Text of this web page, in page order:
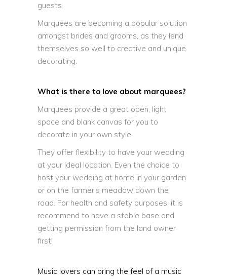
guests.
Marquees are becoming a popular solution
amongst brides and grooms, as they lend
themselves so well to creative and unique
decorating.
What is there to love about marquees?
Marquees provide a great open, light
space and blank canvas for you to
decorate in your own style.
They offer flexibility to have your wedding
at your ideal location. Even the choice to
host your wedding at home in your garden
or on the farmer’s meadow down the
road. For health and safety purposes, it is
recommend to have a stable base and
getting permission from the land owner
first!
Music lovers can bring the feel of a music